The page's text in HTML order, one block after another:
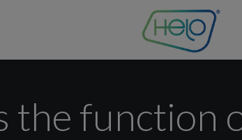
the function